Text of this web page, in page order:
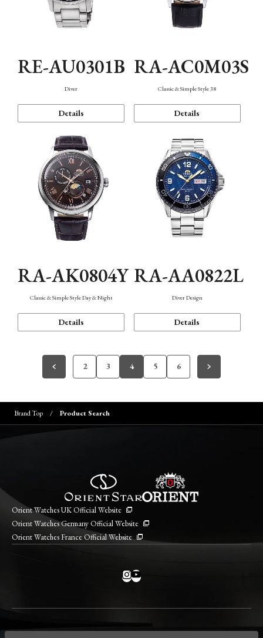
RE-AU0301B
Diver
Details
RA-AC0M03S
Classic & Simple Style 38
Details
RA-AK0804Y
Classic & Simple Style Day & Night
Details
RA-AA0822L
Diver Design
Details
2 3 4 5 6
Brand Top Product Search
Orient Watches UK Official Website
Orient Watches Germany Official Website
Orient Watches France Official Website